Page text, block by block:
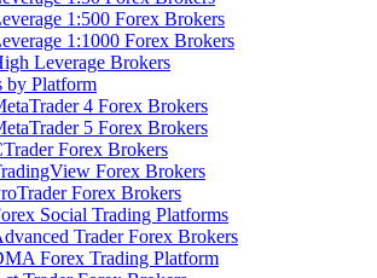
1:500 Forex Brokers
1:1000 Forex Brokers
Leverage Brokers
by Platform
4 Forex Brokers
5 Forex Brokers
Forex Brokers
Forex Brokers
Forex Brokers
Social Trading Platforms
Trader Forex Brokers
Forex Trading Platform